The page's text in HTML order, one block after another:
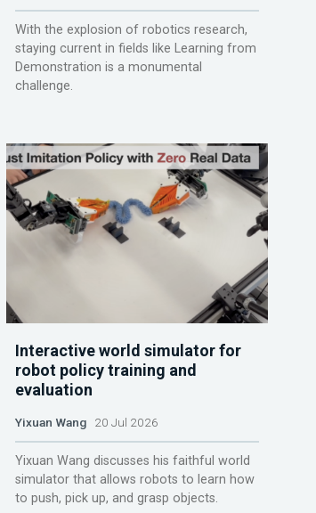
With the explosion of robotics research,
staying current in fields like Learning from
Demonstration is a monumental
challenge.
Interactive world simulator for
robot policy training and
evaluation
Yixuan Wang 20 Jul 2026
Yixuan Wang discusses his faithful world
simulator that allows robots to learn how
to push, pick up, and grasp objects.